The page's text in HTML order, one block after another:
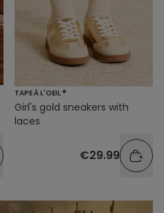
TAPE À L'OEIL ®
Girl's gold sneakers with
laces
€29.99